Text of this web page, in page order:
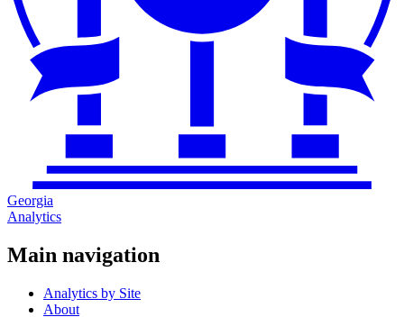
Georgia
Analytics
Main navigation
Analytics by Site
About